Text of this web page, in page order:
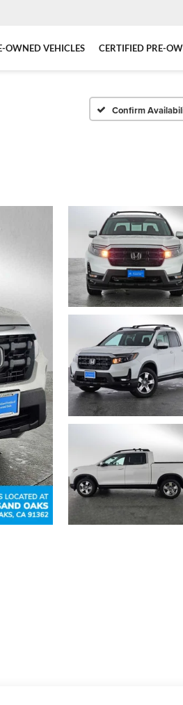
OWNED VEHICLES CERTIFIED PRE-
Confirm